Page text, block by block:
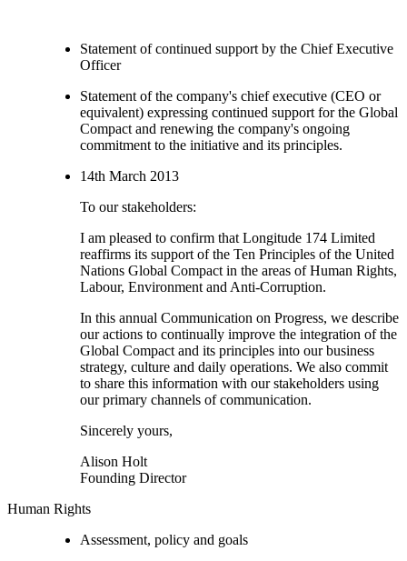
Statement of continued support by the Chief Executive
Officer
Statement of the company's chief executive (CEO or
equivalent) expressing continued support for the Global
Compact and renewing the company's ongoing
commitment to the initiative and its principles.
14th March 2013
To our stakeholders:
I am pleased to confirm that Longitude 174 Limited
reaffirms its support of the Ten Principles of the United
Nations Global Compact in the areas of Human Rights,
Labour, Environment and Anti-Corruption.
In this annual Communication on Progress, we describe
our actions to continually improve the integration of the
Global Compact and its principles into our business
strategy, culture and daily operations. We also commit
to share this information with our stakeholders using
our primary channels of communication.
Sincerely yours,
Alison Holt
Founding Director
Human Rights
Assessment, policy and goals